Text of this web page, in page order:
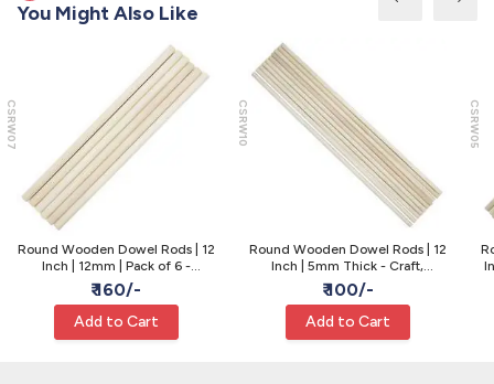
You Might Also Like
CSRW07
Round Wooden Dowel Rods | 12
Inch | 12mm | Pack of 6 -
Macrame & Craft
₹ 160/-
Add to Cart
CSRW10
Round Wooden Dowel Rods | 12
Inch | 5mm Thick - Craft,
Lollipop & Model
₹ 100/-
Add to Cart
CSRW05